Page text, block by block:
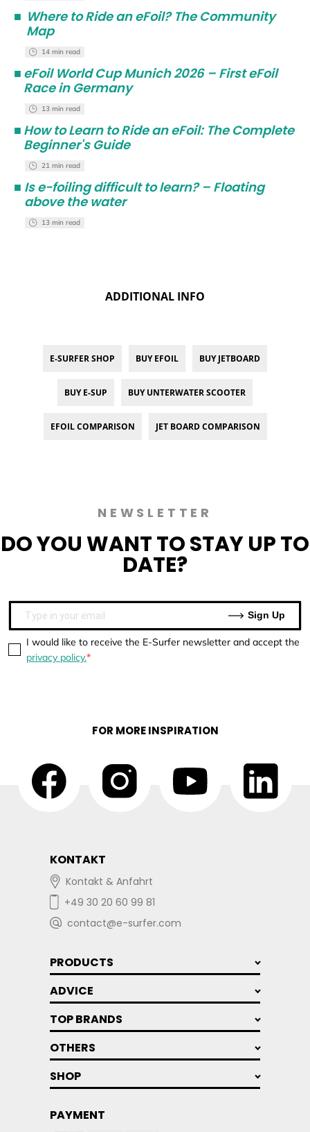
■ Where to Ride an eFoil? The Community
Map
14 min read
■ eFoil World Cup Munich 2026 – First eFoil
Race in Germany
13 min read
■ How to Learn to Ride an eFoil: The Complete
Beginner's Guide
21 min read
■ Is e-foiling difficult to learn? – Floating
above the water
13 min read
ADDITIONAL INFO
E-SURFER SHOP BUY EFOIL BUY JETBOARD
BUY E-SUP BUY UNTERWATER SCOOTER
EFOIL COMPARISON JET BOARD COMPARISON
NEWSLETTER
DO YOU WANT TOSTAY UP TO
DATE?
I would like to receive the E-Surfer newsletter and accept the
privacy policy.
Sign Up
FOR MORE INSPIRATION
KONTAKT
Kontakt & Anfahrt
+49 30 20 60 99 81
contact@e-surfer.com
PRODUCTS
ADVICE
TOP BRANDS
OTHERS
SHOP
PAYMENT